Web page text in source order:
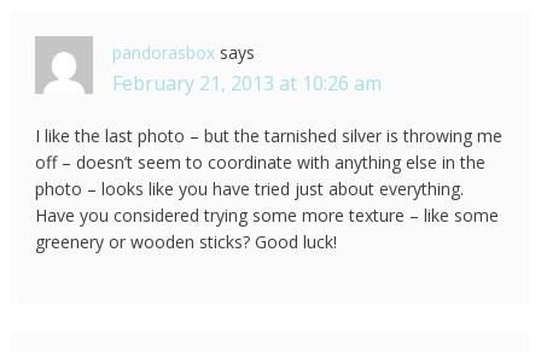
pandorasbox says
February 21, 2013 at 10:26 am
I like the last photo – but the tarnished silver is throwing me
off – doesn’t seem to coordinate with anything else in the
photo – looks like you have tried just about everything.
Have you considered trying some more texture – like some
greenery or wooden sticks? Good luck!